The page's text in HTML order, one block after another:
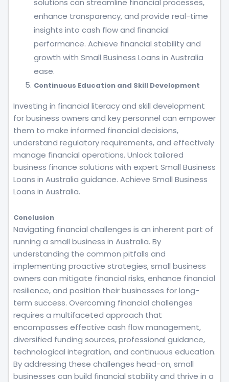
solutions can streamline financial processes,
enhance transparency, and provide real-time
insights into cash flow and financial
performance. Achieve financial stability and
growth with Small Business Loans in Australia
ease.
Continuous Education and Skill Development
Investing in financial literacy and skill development
for business owners and key personnel can empower
them to make informed financial decisions,
understand regulatory requirements, and effectively
manage financial operations. Unlock tailored
business finance solutions with expert Small Business
Loans in Australia guidance. Achieve Small Business
Loans in Australia.
Conclusion
Navigating financial challenges is an inherent part of
running a small business in Australia. By
understanding the common pitfalls and
implementing proactive strategies, small business
owners can mitigate financial risks, enhance financial
resilience, and position their businesses for long-
term success. Overcoming financial challenges
requires a multifaceted approach that
encompasses effective cash flow management,
diversified funding sources, professional guidance,
technological integration, and continuous education.
By addressing these challenges head-on, small
businesses can build financial stability and thrive in a